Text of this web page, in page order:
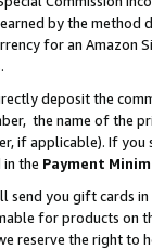
by the
for an Amazon
deposit the
the name of the
if applicable). If
the Payment
send you gift cards
for products on
reserve the right to